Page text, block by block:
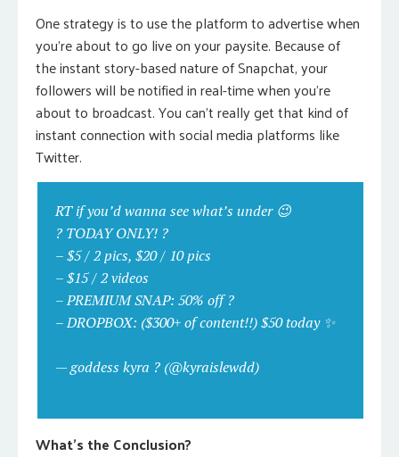
One strategy is to use the platform to advertise when
you’re about to go live on your paysite. Because of
the instant story-based nature of Snapchat, your
followers will be notified in real-time when you’re
about to broadcast. You can’t really get that kind of
instant connection with social media platforms like
Twitter.
RT if you’d wanna see what’s under 😉
? TODAY ONLY! ?
– $5 / 2 pics, $20 / 10 pics
– $15 / 2 videos
– PREMIUM SNAP: 50% off ?
– DROPBOX: ($300+ of content!!) $50 today ✨
— goddess kyra ? (@kyraislewdd)
What’s the Conclusion?